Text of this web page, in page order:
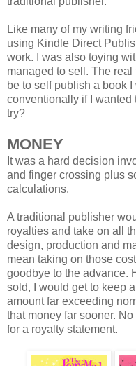
Like many of my writing
using Kindle Direct
work. I was also toying
managed to sell. The
be to self publish a book I
conventionally if I wanted
try?
MONEY
It was a hard decision
and finger crossing plus
calculations.
A traditional publisher
royalties and take on all
design, production and
mean taking on those
goodbye to the advance.
sold, I would get to keep
amount far exceeding
that money far sooner.
for a royalty statement.